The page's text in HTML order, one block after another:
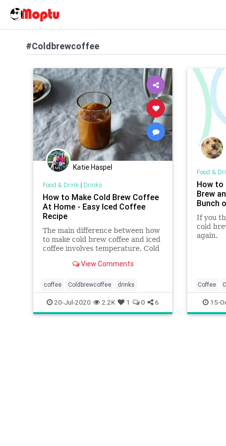
#Coldbrewcoffee
Katie Haspel
Food & Drink| Drinks
How to Make Cold Brew Coffee
At Home - Easy Iced Coffee
Recipe
The main difference between how
to make cold brew coffee and iced
coffee involves temperature. Cold
coffee is cooled hot coffee.
View Comments
coffee Coldbrewcoffee drinks
20-Jul-2020 2.2K 1 0 6
Food &
How to
Brew
Bunch
If you
cold
again.
Coffee
15-